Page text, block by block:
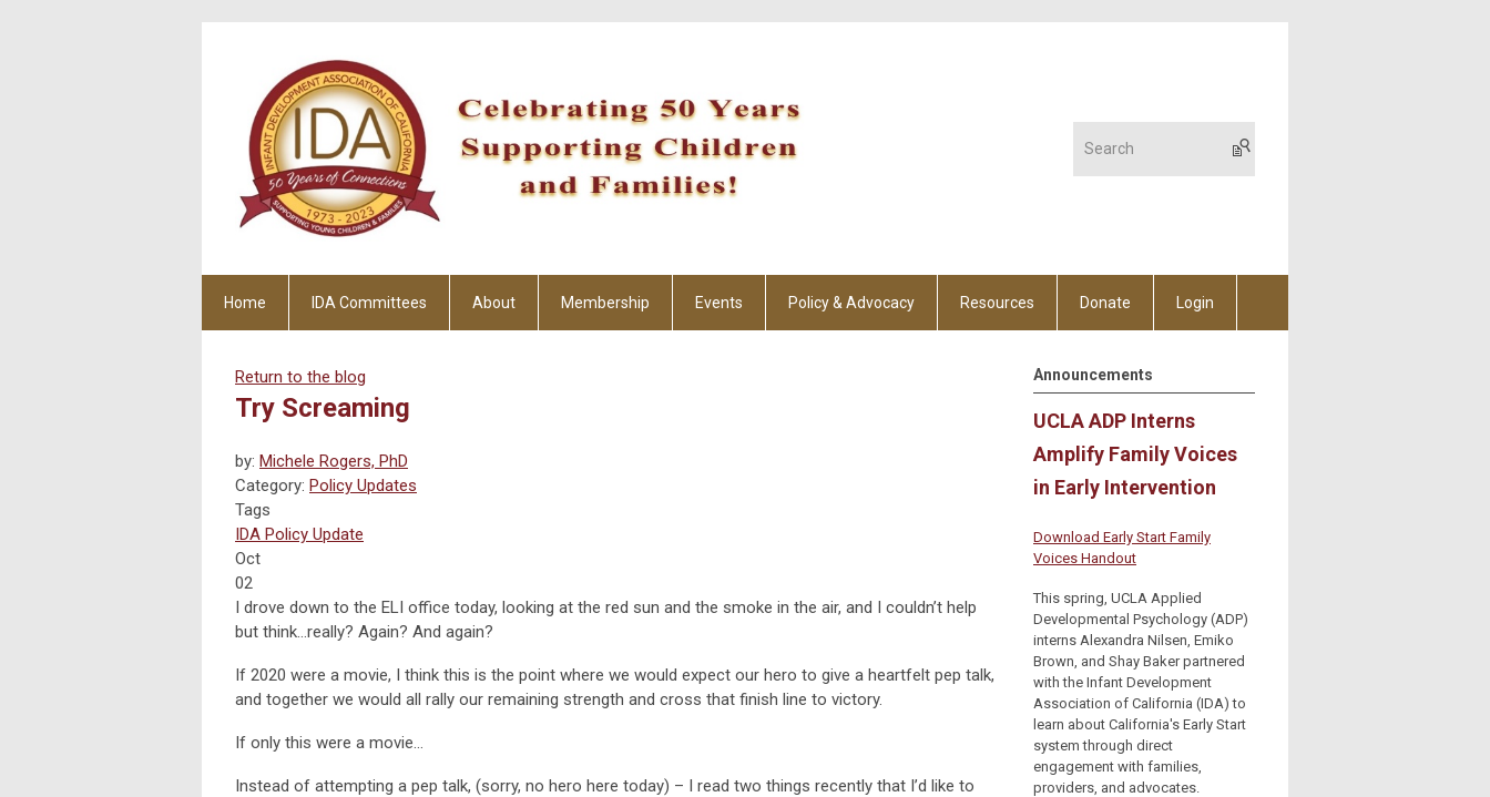
Home IDA Committees About Membership Events Policy & Advocacy Resources Donate Login
Return to the blog
Try Screaming
by: Michele Rogers, PhD
Category: Policy Updates
Tags
IDA Policy Update
Oct
02
I drove down to the ELI office today, looking at the red sun and the smoke in the air, and I couldn’t help
but think…really? Again? And again?
If 2020 were a movie, I think this is the point where we would expect our hero to give a heartfelt pep talk,
and together we would all rally our remaining strength and cross that finish line to victory.
If only this were a movie…
Instead of attempting a pep talk, (sorry, no hero here today) – I read two things recently that I’d like to
Announcements
UCLA ADP Interns
Amplify Family Voices
in Early Intervention
Download Early Start Family
Voices Handout
This spring, UCLA Applied
Developmental Psychology (ADP)
interns Alexandra Nilsen, Emiko
Brown, and Shay Baker partnered
with the Infant Development
Association of California (IDA) to
learn about California's Early Start
system through direct
engagement with families,
providers, and advocates.